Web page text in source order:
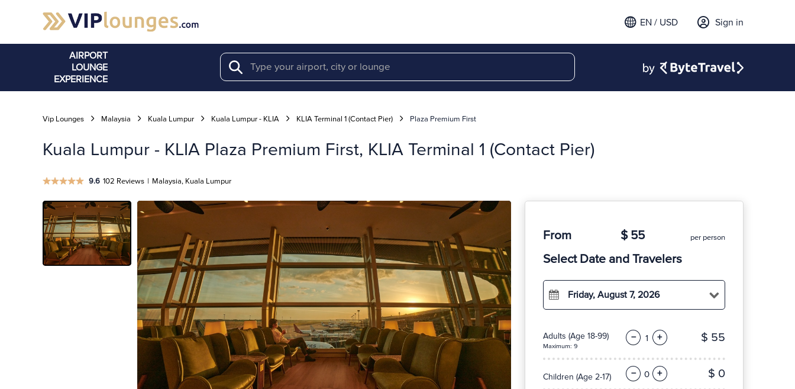
Sign in
EN / USD
AIRPORT
LOUNGE
EXPERIENCE
Search
Vip Lounges Malaysia Kuala Lumpur Kuala Lumpur - KLIA KLIA Terminal 1 (Contact Pier) Plaza Premium First
Kuala Lumpur - KLIA Plaza Premium First, KLIA Terminal 1 (Contact Pier)
9.6 102 Reviews | Malaysia, Kuala Lumpur
From $ 55 per person
Select Date and Travelers
Friday, August 7, 2026
Adults (Age 18-99)
Maximum: 9
− + $ 55
Children (Age 2-17) − + $ 0